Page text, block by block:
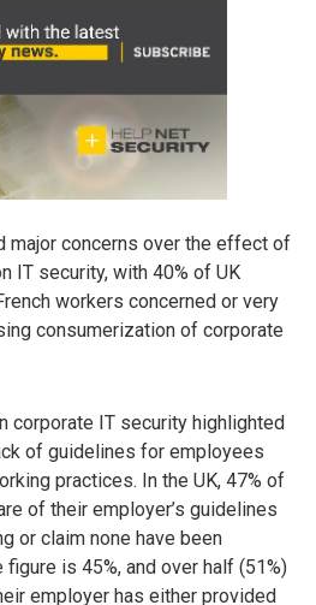
major concerns over the effect of
IT security, with 40% of UK
workers concerned or very
consumerization of corporate
corporate IT security highlighted
of guidelines for employees
practices. In the UK, 47% of
of their employer’s guidelines
or claim none have been
figure is 45%, and over half (51%)
employer has either provided